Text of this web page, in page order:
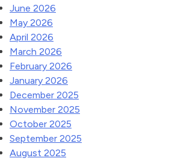
June 2026
May 2026
April 2026
March 2026
February 2026
January 2026
December 2025
November 2025
October 2025
September 2025
August 2025